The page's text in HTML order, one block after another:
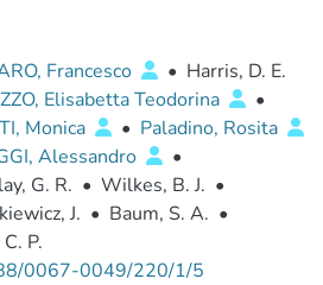
Francesco • Harris, D. E.
Elisabetta Teodorina
•
Monica
• Paladino, Rosita
Alessandro
•
G. R. • Wilkes, B. J. •
J. • Baum, S. A. •
P.
0067-0049/220/1/5